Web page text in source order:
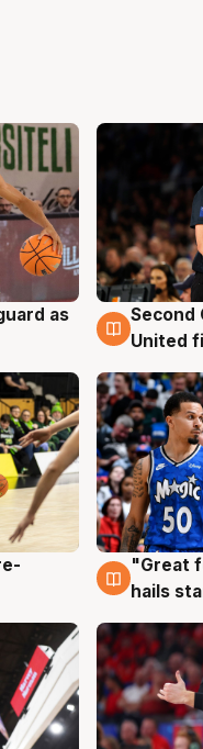
as
7 Aug
Second
United
6 Aug
"Great
hails